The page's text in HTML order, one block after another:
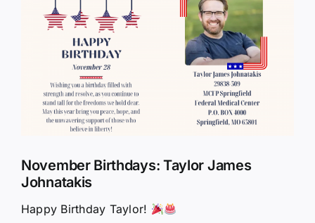
Larger
Image
November Birthdays: Taylor James
Johnatakis
Happy Birthday Taylor!